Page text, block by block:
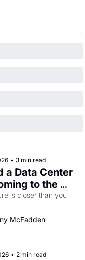
• 3 min read
a Data Center
to the
is closer than you
McFadden
• 2 min read